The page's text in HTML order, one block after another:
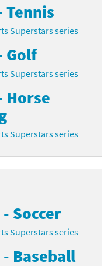
Tennis
Superstars series
Golf
Superstars series
Horse
Superstars series
Soccer
Superstars series
Baseball